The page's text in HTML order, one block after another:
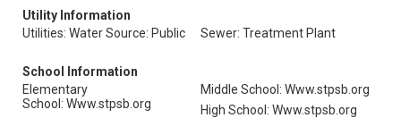
Utility Information
Utilities: Water Source: Public
Sewer: Treatment Plant
School Information
Elementary
School: Www.stpsb.org
Middle School: Www.stpsb.org
High School: Www.stpsb.org